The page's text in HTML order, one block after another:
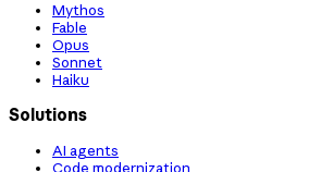
Mythos
Fable
Opus
Sonnet
Haiku
Solutions
AI agents
Code modernization